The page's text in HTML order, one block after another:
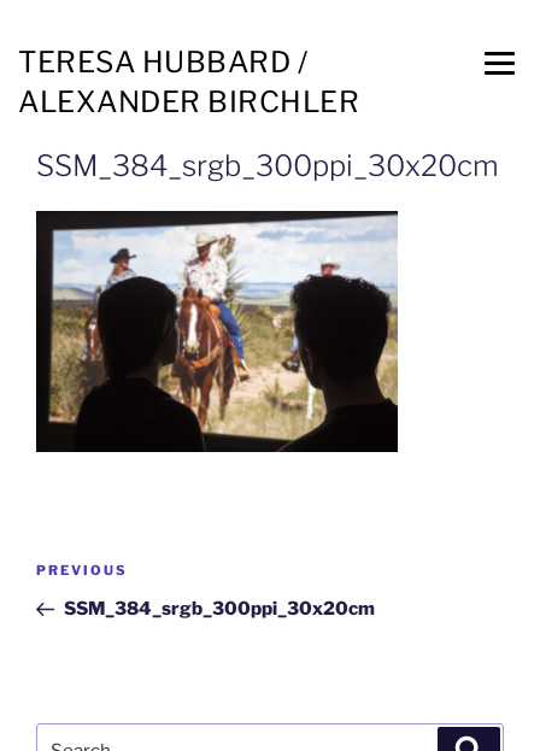
TERESA HUBBARD /
ALEXANDER BIRCHLER
SSM_384_srgb_300ppi_30x20cm
PREVIOUS
SSM_384_srgb_300ppi_30x20cm